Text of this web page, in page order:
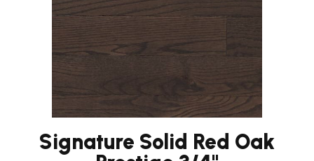
Signature Solid Red Oak